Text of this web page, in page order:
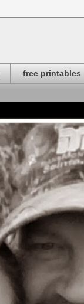
free printables